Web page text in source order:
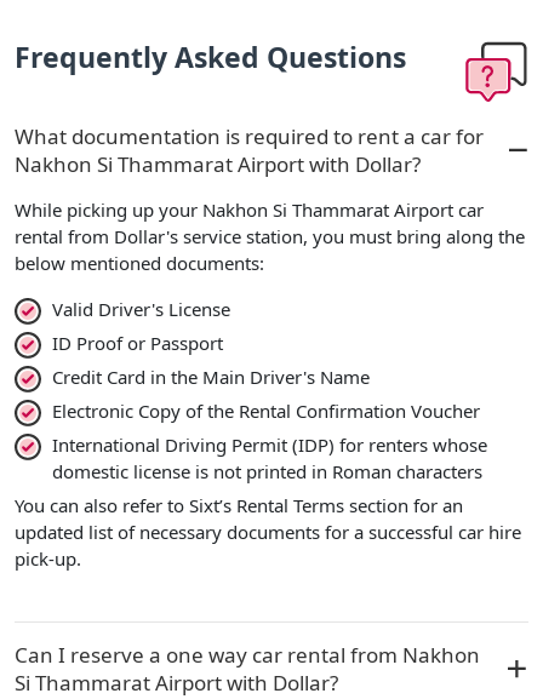
Frequently Asked Questions
What documentation is required to rent a car for
Nakhon Si Thammarat Airport with Dollar?
While picking up your Nakhon Si Thammarat Airport car
rental from Dollar's service station, you must bring along the
below mentioned documents:
Valid Driver's License
ID Proof or Passport
Credit Card in the Main Driver's Name
Electronic Copy of the Rental Confirmation Voucher
International Driving Permit (IDP) for renters whose
domestic license is not printed in Roman characters
You can also refer to Sixt’s Rental Terms section for an
updated list of necessary documents for a successful car hire
pick-up.
Can I reserve a one way car rental from Nakhon
Si Thammarat Airport with Dollar?